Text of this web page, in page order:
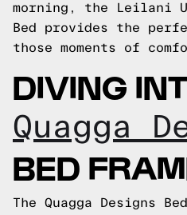
morning, the Leilani
Bed provides the
those moments of
DIVING
Quagga
BED
The Quagga Designs